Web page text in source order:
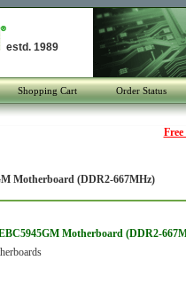
estd. 1989
Shopping Cart Order Status
Motherboard (DDR2-667MHz)
Motherboard (DDR2-